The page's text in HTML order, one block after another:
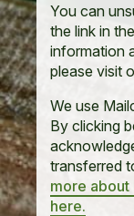
You can
the link in
information
please visit
We use
By clicking
transferred
more
here.